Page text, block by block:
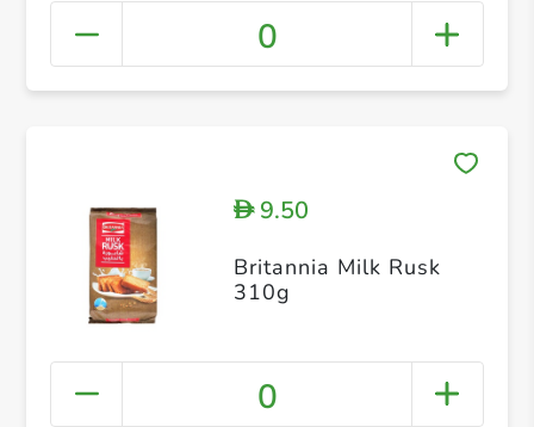
0
D9.50
Britannia Milk Rusk
310g
0